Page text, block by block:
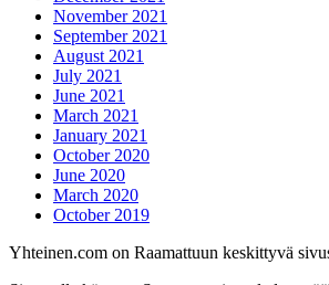
November 2021
September 2021
August 2021
July 2021
June 2021
March 2021
January 2021
October 2020
June 2020
March 2020
October 2019
Yhteinen.com on Raamattuun keskittyvä